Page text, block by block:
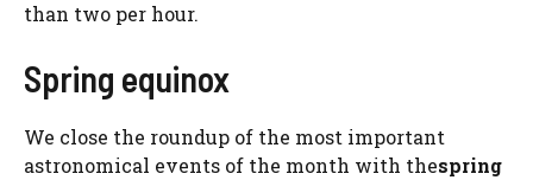
than two per hour.
Spring equinox
We close the roundup of the most important
astronomical events of the month with thespring